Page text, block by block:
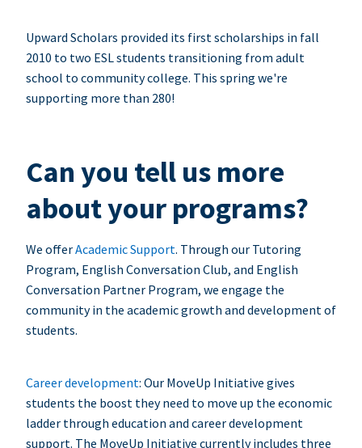
Upward Scholars provided its first scholarships in fall
2010 to two ESL students transitioning from adult
school to community college. This spring we're
supporting more than 280!
Can you tell us more
about your programs?
We offerAcademic Support. Through our Tutoring
Program, English Conversation Club, and English
Conversation Partner Program, we engage the
community in the academic growth and development of
students.
Career development: Our MoveUp Initiative gives
students the boost they need to move up the economic
ladder through education and career development
support. The MoveUp Initiative currently includes three